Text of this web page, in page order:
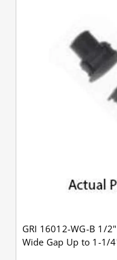
GRI 16012-WG-B 1/
Wide Gap Up to 1-1/